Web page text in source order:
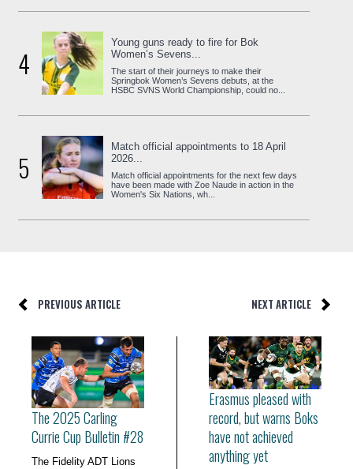
4
Young guns ready to fire for Bok
Women’s Sevens...
The start of their journeys to make their
Springbok Women’s Sevens debuts, at the
HSBC SVNS World Championship, could no...
5
Match official appointments to 18 April
2026...
Match official appointments for the next few days
have been made with Zoe Naude in action in the
Women's Six Nations, wh...
PREVIOUS ARTICLE NEXT ARTICLE
The 2025 Carling
Currie Cup Bulletin #28
The Fidelity ADT Lions
Erasmus pleased with
record, but warns Boks
have not achieved
anything yet